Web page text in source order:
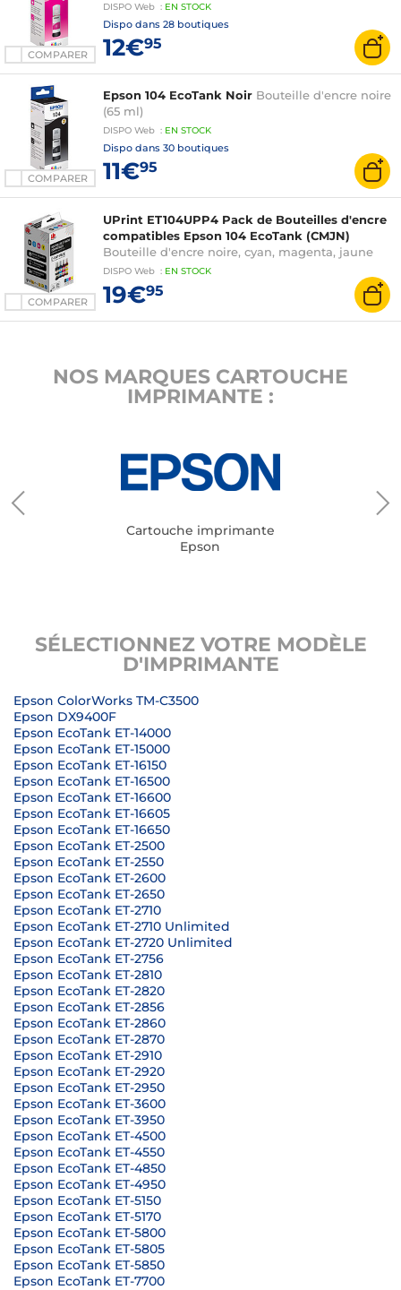
COMPARER
DISPO Web : EN STOCK
Dispo dans 28 boutiques
12€95
COMPARER
Epson 104 EcoTank Noir Bouteille d'encre noire
(65 ml)
DISPO Web : EN STOCK
Dispo dans 30 boutiques
11€95
COMPARER
UPrint ET104UPP4 Pack de Bouteilles d'encre
compatibles Epson 104 EcoTank (CMJN)
Bouteille d'encre noire, cyan, magenta, jaune
DISPO Web : EN STOCK
19€95
NOS MARQUES CARTOUCHE
IMPRIMANTE :
Cartouche imprimante
Epson
SÉLECTIONNEZ VOTRE MODÈLE
D'IMPRIMANTE
Epson ColorWorks TM-C3500
Epson DX9400F
Epson EcoTank ET-14000
Epson EcoTank ET-15000
Epson EcoTank ET-16150
Epson EcoTank ET-16500
Epson EcoTank ET-16600
Epson EcoTank ET-16605
Epson EcoTank ET-16650
Epson EcoTank ET-2500
Epson EcoTank ET-2550
Epson EcoTank ET-2600
Epson EcoTank ET-2650
Epson EcoTank ET-2710
Epson EcoTank ET-2710 Unlimited
Epson EcoTank ET-2720 Unlimited
Epson EcoTank ET-2756
Epson EcoTank ET-2810
Epson EcoTank ET-2820
Epson EcoTank ET-2856
Epson EcoTank ET-2860
Epson EcoTank ET-2870
Epson EcoTank ET-2910
Epson EcoTank ET-2920
Epson EcoTank ET-2950
Epson EcoTank ET-3600
Epson EcoTank ET-3950
Epson EcoTank ET-4500
Epson EcoTank ET-4550
Epson EcoTank ET-4850
Epson EcoTank ET-4950
Epson EcoTank ET-5150
Epson EcoTank ET-5170
Epson EcoTank ET-5800
Epson EcoTank ET-5805
Epson EcoTank ET-5850
Epson EcoTank ET-7700